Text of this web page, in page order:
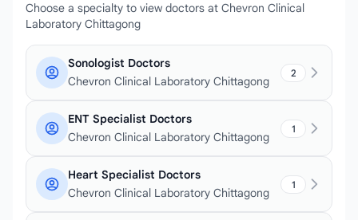
Choose a specialty to view doctors at Chevron Clinical
Laboratory Chittagong
Sonologist Doctors
Chevron Clinical Laboratory Chittagong
2
ENT Specialist Doctors
Chevron Clinical Laboratory Chittagong
1
Heart Specialist Doctors
Chevron Clinical Laboratory Chittagong
1